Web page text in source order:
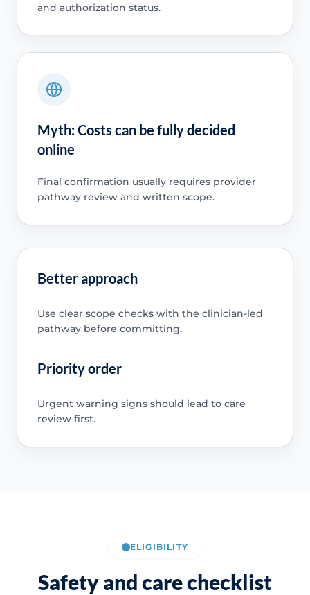
and authorization status.
Myth: Costs can be fully decided
online
Final confirmation usually requires provider
pathway review and written scope.
Better approach
Use clear scope checks with the clinician-led
pathway before committing.
Priority order
Urgent warning signs should lead to care
review first.
ELIGIBILITY
Safety and care checklist